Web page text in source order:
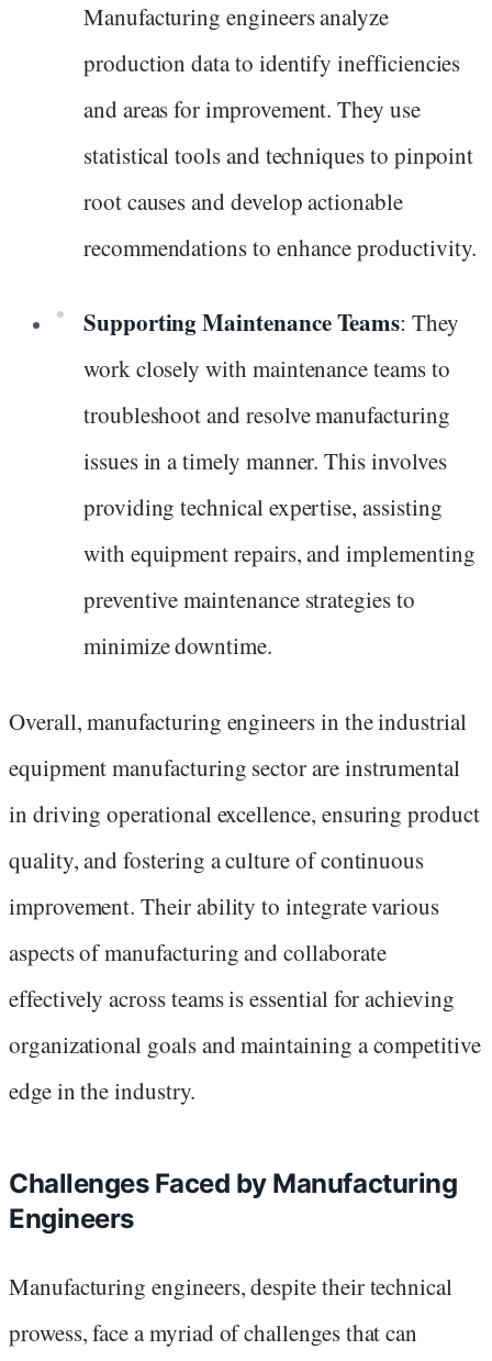
Manufacturing engineers analyze
production data to identify inefficiencies
and areas for improvement. They use
statistical tools and techniques to pinpoint
root causes and develop actionable
recommendations to enhance productivity.
Supporting Maintenance Teams: They
work closely with maintenance teams to
troubleshoot and resolve manufacturing
issues in a timely manner. This involves
providing technical expertise, assisting
with equipment repairs, and implementing
preventive maintenance strategies to
minimize downtime.
Overall, manufacturing engineers in the industrial
equipment manufacturing sector are instrumental
in driving operational excellence, ensuring product
quality, and fostering a culture of continuous
improvement. Their ability to integrate various
aspects of manufacturing and collaborate
effectively across teams is essential for achieving
organizational goals and maintaining a competitive
edge in the industry.
Challenges Faced by Manufacturing
Engineers
Manufacturing engineers, despite their technical
prowess, face a myriad of challenges that can